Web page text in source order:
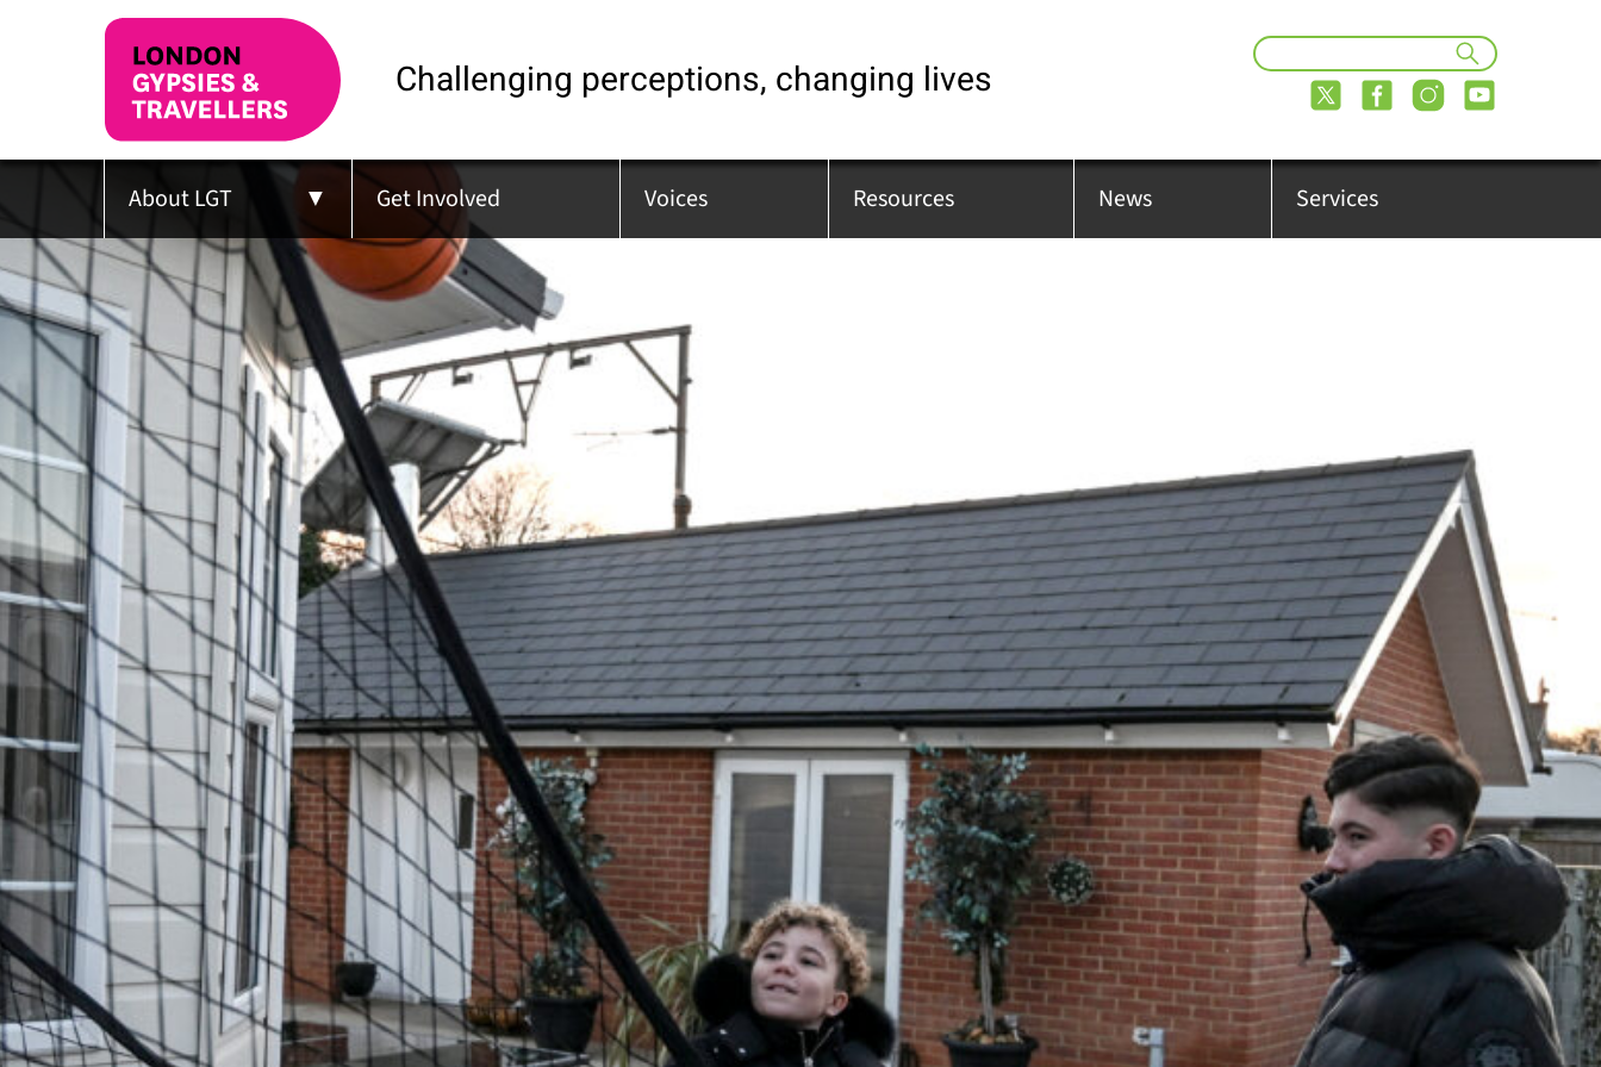
Challenging perceptions, changing lives
About LGT Get Involved Voices Resources News Services